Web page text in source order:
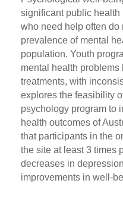
significant public
who need help often do
prevalence of mental
population. Youth
mental health problems
treatments, with
explores the feasibility
psychology program to
health outcomes of
that participants in the
the site at least 3 times
decreases in
improvements in well-